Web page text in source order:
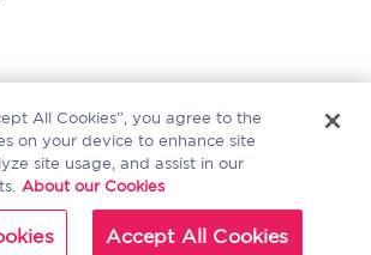
About Sitemap Contact Us
Terms and Conditions
All Cookies”, you agree to the
on your device to enhance site
site usage, and assist in our
About our Cookies
Accept All Cookies